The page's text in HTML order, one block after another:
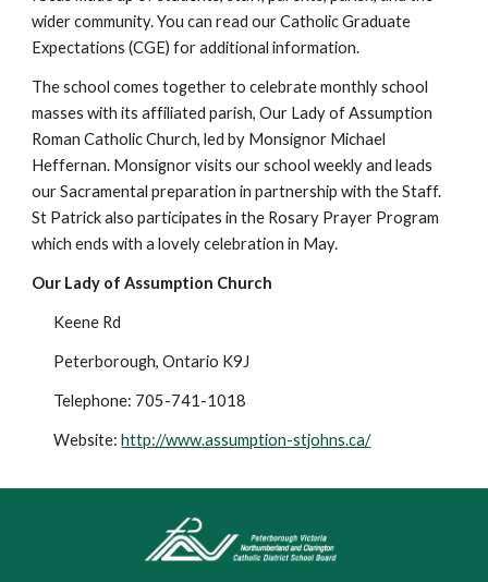
wider community. You can read our Catholic Graduate
Expectations (CGE) for additional information.
The school comes together to celebrate monthly school
masses with its affiliated parish, Our Lady of Assumption
Roman Catholic Church, led by Monsignor Michael
Heffernan. Monsignor visits our school weekly and leads
our Sacramental preparation in partnership with the Staff.
St Patrick also participates in the Rosary Prayer Program
which ends with a lovely celebration in May.
Our Lady of Assumption Church
Keene Rd
Peterborough, Ontario K9J
Telephone: 705-741-1018
Website:http://www.assumption-stjohns.ca/